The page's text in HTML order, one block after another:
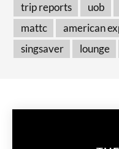
trip reports
uob
mattc
american
singsaver
lounge